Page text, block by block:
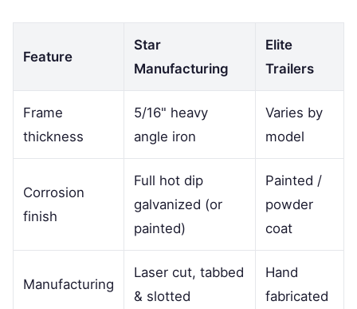
Feature
Star
Manufacturing
Elite
Trailers
Frame
thickness
5/16" heavy
angle iron
Varies by
model
Corrosion
finish
Full hot dip
galvanized (or
painted)
Painted /
powder
coat
Manufacturing
Laser cut, tabbed
& slotted
Hand
fabricated